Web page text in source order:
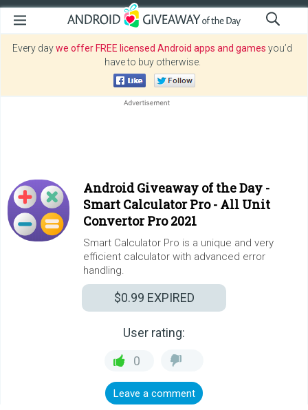
Every daywe offer FREE licensed Android apps and games you’d
have to buy otherwise.
Android Giveaway of the Day -
Smart Calculator Pro - All Unit
Convertor Pro 2021
Smart Calculator Pro is a unique and very
efficient calculator with advanced error
handling.
$0.99 EXPIRED
User rating:
0
Leave a comment